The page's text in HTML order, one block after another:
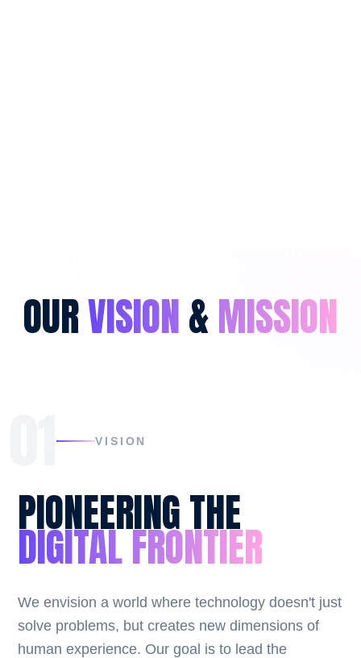
OURVISION&MISSION
01 VISION
PIONEERING THE
DIGITAL FRONTIER
We envision a world where technology doesn't just
solve problems, but creates new dimensions of
human experience. Our goal is to lead the